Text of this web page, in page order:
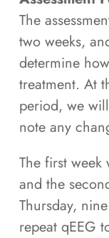
The
two weeks,
determine
treatment. At
period, we
note any
The first
and the
Thursday,
repeat qEEG